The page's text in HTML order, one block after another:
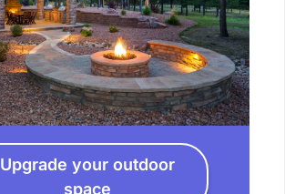
Upgrade your outdoor
space